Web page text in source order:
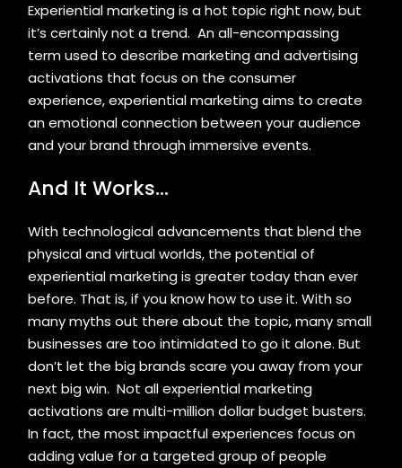
Experiential marketing is a hot topic right now, but
it’s certainly not a trend. An all-encompassing
term used to describe marketing and advertising
activations that focus on the consumer
experience, experiential marketing aims to create
an emotional connection between your audience
and your brand through immersive events.
And It Works…
With technological advancements that blend the
physical and virtual worlds, the potential of
experiential marketing is greater today than ever
before. That is, if you know how to use it. With so
many myths out there about the topic, many small
businesses are too intimidated to go it alone. But
don’t let the big brands scare you away from your
next big win. Not all experiential marketing
activations are multi-million dollar budget busters.
In fact, the most impactful experiences focus on
adding value for a targeted group of people